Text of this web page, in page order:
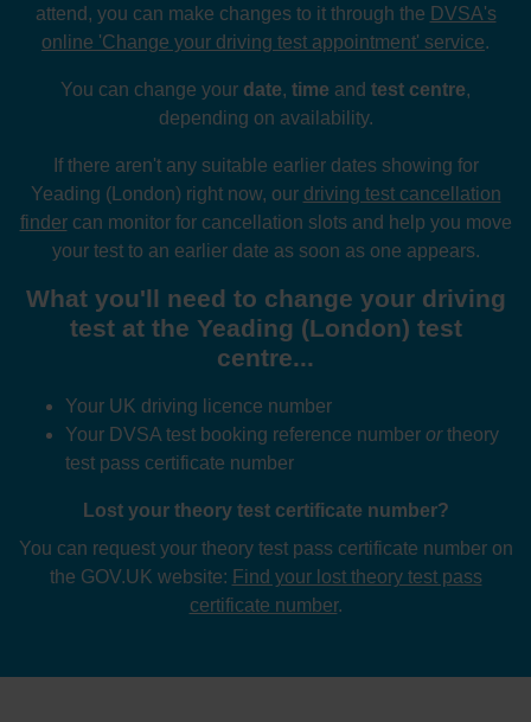
attend, you can make changes to it through the DVSA's
online 'Change your driving test appointment' service.
You can change your date, time and test centre,
depending on availability.
If there aren't any suitable earlier dates showing for
Yeading (London) right now, our driving test cancellation
findercan monitor for cancellation slots and help you move
your test to an earlier date as soon as one appears.
What you'll need to change your driving
test at the Yeading (London) test
centre...
Your UK driving licence number
Your DVSA test booking reference number ortheory
test pass certificate number
Lost your theory test certificate number?
You can request your theory test pass certificate number on
the GOV.UK website: Find your lost theory test pass
certificate number.